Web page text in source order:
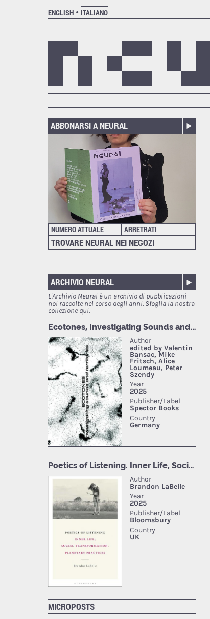
ENGLISH
ITALIANO
ABBONARSI A NEURAL
NUMERO ATTUALE ARRETRATI
TROVARE NEURAL NEI NEGOZI
ARCHIVIO NEURAL
L'Archivio Neural è un archivio di pubblicazioni
noi raccolte nel corso degli anni. Sfoglia la nostra
collezione qui.
MICROPOSTS